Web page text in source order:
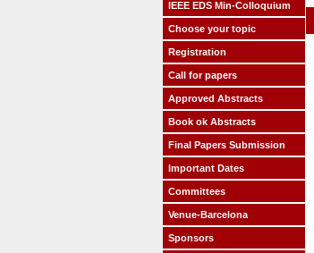
IEEE EDS Min-Colloquium
Choose your topic
Registration
Call for papers
Approved Abstracts
Book ok Abstracts
Final Papers Submission
Important Dates
Committees
Venue-Barcelona
Sponsors